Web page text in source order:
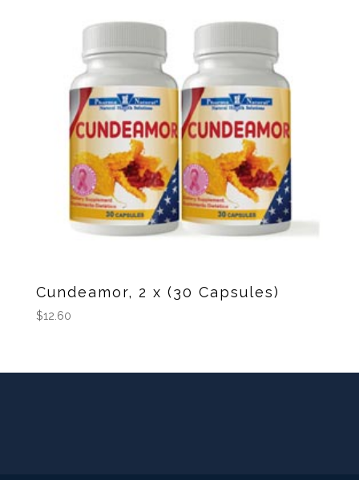
Cundeamor, 2 x (30 Capsules)
$12.60